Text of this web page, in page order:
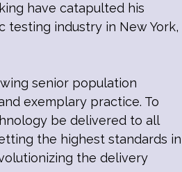
have catapulted his
industry in New York,
senior population
exemplary practice. To
be delivered to all
the highest standards in
the delivery